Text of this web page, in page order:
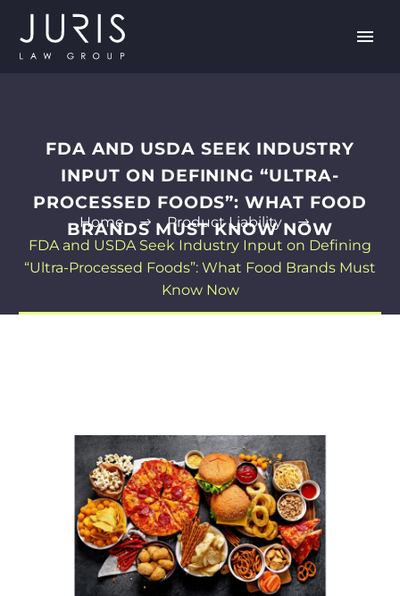
FDA AND USDA SEEK INDUSTRY
INPUT ON DEFINING “ULTRA-
PROCESSED FOODS”: WHAT FOOD
BRANDS MUST KNOW NOW
Home
Product Liability
FDA and USDA Seek Industry Input on Defining
“Ultra-Processed Foods”: What Food Brands Must
Know Now